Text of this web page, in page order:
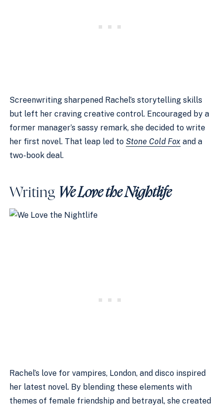
Screenwriting sharpened Rachel’s storytelling skills
but left her craving creative control. Encouraged by a
former manager’s sassy remark, she decided to write
her first novel. That leap led to Stone Cold Fox and a
two-book deal.
Writing We Love the Nightlife
Rachel’s love for vampires, London, and disco inspired
her latest novel. By blending these elements with
themes of female friendship and betrayal, she created